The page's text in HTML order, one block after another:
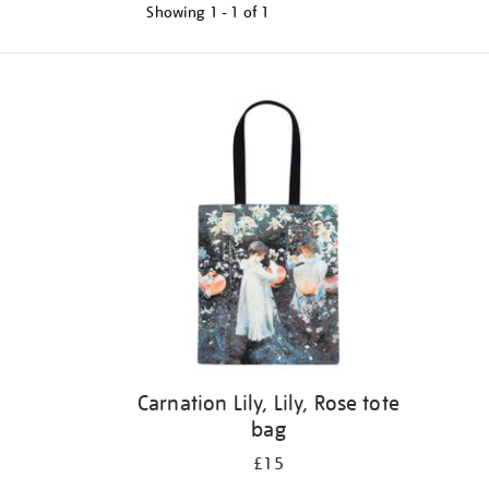
Showing 1 - 1 of 1
Carnation Lily, Lily, Rose tote
bag
£15